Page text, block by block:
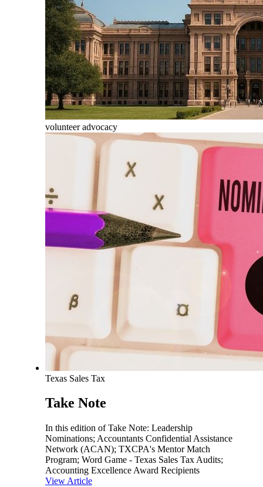
volunteer advocacy
Texas Sales Tax
Take Note
In this edition of Take Note: Leadership
Nominations; Accountants Confidential Assistance
Network (ACAN); TXCPA's Mentor Match
Program; Word Game - Texas Sales Tax Audits;
Accounting Excellence Award Recipients
View Article